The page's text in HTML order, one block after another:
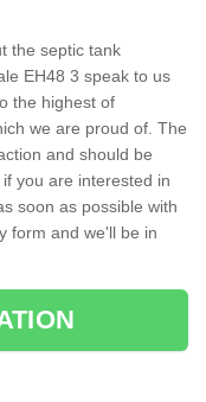
the septic tank
EH48 3 speak to us
the highest of
we are proud of. The
and should be
you are interested in
soon as possible with
form and we'll be in